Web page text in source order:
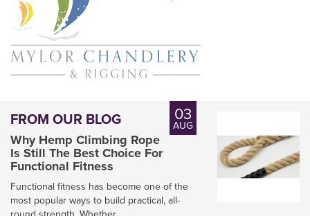
03
AUG
FROM OUR BLOG
Why Hemp Climbing Rope
Is Still The Best Choice For
Functional Fitness
Functional fitness has become one of the
most popular ways to build practical, all-